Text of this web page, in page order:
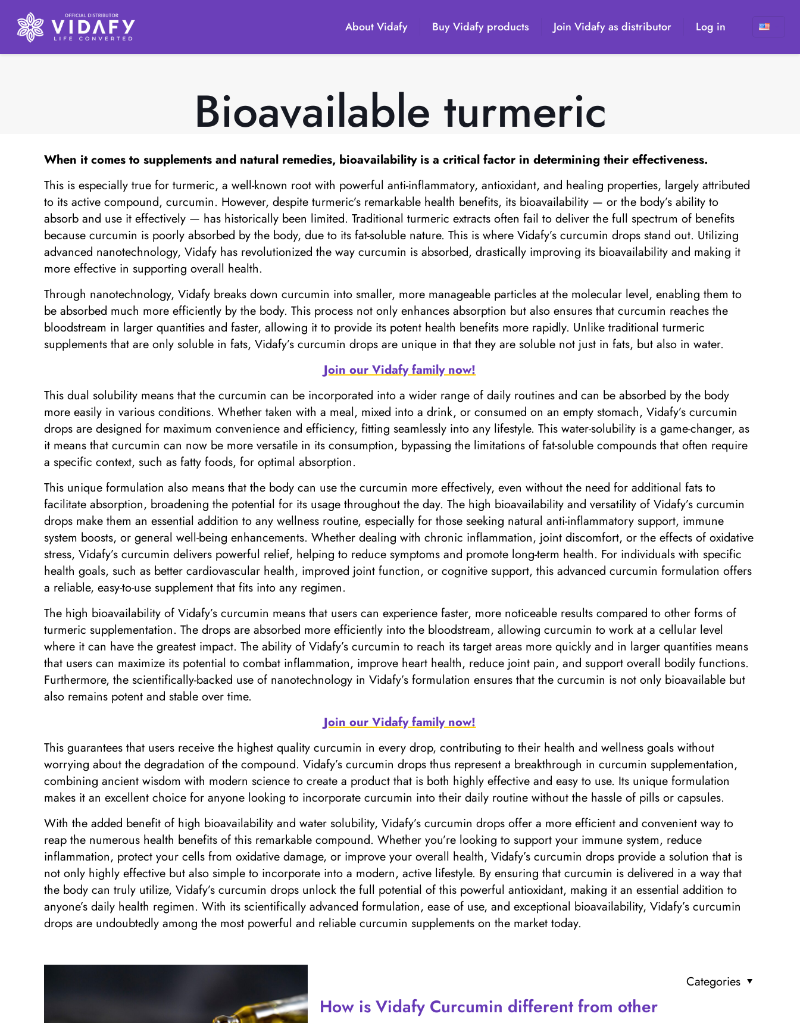
About Vidafy Buy Vidafy products Join Vidafy as distributor Log in
Bioavailable turmeric
When it comes to supplements and natural remedies, bioavailability is a critical factor in determining their effectiveness.
This is especially true for turmeric, a well-known root with powerful anti-inflammatory, antioxidant, and healing properties, largely attributed
to its active compound, curcumin. However, despite turmeric’s remarkable health benefits, its bioavailability — or the body’s ability to
absorb and use it effectively — has historically been limited. Traditional turmeric extracts often fail to deliver the full spectrum of benefits
because curcumin is poorly absorbed by the body, due to its fat-soluble nature. This is where Vidafy’s curcumin drops stand out. Utilizing
advanced nanotechnology, Vidafy has revolutionized the way curcumin is absorbed, drastically improving its bioavailability and making it
more effective in supporting overall health.
Through nanotechnology, Vidafy breaks down curcumin into smaller, more manageable particles at the molecular level, enabling them to
be absorbed much more efficiently by the body. This process not only enhances absorption but also ensures that curcumin reaches the
bloodstream in larger quantities and faster, allowing it to provide its potent health benefits more rapidly. Unlike traditional turmeric
supplements that are only soluble in fats, Vidafy’s curcumin drops are unique in that they are soluble not just in fats, but also in water.
Join our Vidafy family now!
This dual solubility means that the curcumin can be incorporated into a wider range of daily routines and can be absorbed by the body
more easily in various conditions. Whether taken with a meal, mixed into a drink, or consumed on an empty stomach, Vidafy’s curcumin
drops are designed for maximum convenience and efficiency, fitting seamlessly into any lifestyle. This water-solubility is a game-changer, as
it means that curcumin can now be more versatile in its consumption, bypassing the limitations of fat-soluble compounds that often require
a specific context, such as fatty foods, for optimal absorption.
This unique formulation also means that the body can use the curcumin more effectively, even without the need for additional fats to
facilitate absorption, broadening the potential for its usage throughout the day. The high bioavailability and versatility of Vidafy’s curcumin
drops make them an essential addition to any wellness routine, especially for those seeking natural anti-inflammatory support, immune
system boosts, or general well-being enhancements. Whether dealing with chronic inflammation, joint discomfort, or the effects of oxidative
stress, Vidafy’s curcumin delivers powerful relief, helping to reduce symptoms and promote long-term health. For individuals with specific
health goals, such as better cardiovascular health, improved joint function, or cognitive support, this advanced curcumin formulation offers
a reliable, easy-to-use supplement that fits into any regimen.
The high bioavailability of Vidafy’s curcumin means that users can experience faster, more noticeable results compared to other forms of
turmeric supplementation. The drops are absorbed more efficiently into the bloodstream, allowing curcumin to work at a cellular level
where it can have the greatest impact. The ability of Vidafy’s curcumin to reach its target areas more quickly and in larger quantities means
that users can maximize its potential to combat inflammation, improve heart health, reduce joint pain, and support overall bodily functions.
Furthermore, the scientifically-backed use of nanotechnology in Vidafy’s formulation ensures that the curcumin is not only bioavailable but
also remains potent and stable over time.
Join our Vidafy family now!
This guarantees that users receive the highest quality curcumin in every drop, contributing to their health and wellness goals without
worrying about the degradation of the compound. Vidafy’s curcumin drops thus represent a breakthrough in curcumin supplementation,
combining ancient wisdom with modern science to create a product that is both highly effective and easy to use. Its unique formulation
makes it an excellent choice for anyone looking to incorporate curcumin into their daily routine without the hassle of pills or capsules.
With the added benefit of high bioavailability and water solubility, Vidafy’s curcumin drops offer a more efficient and convenient way to
reap the numerous health benefits of this remarkable compound. Whether you’re looking to support your immune system, reduce
inflammation, protect your cells from oxidative damage, or improve your overall health, Vidafy’s curcumin drops provide a solution that is
not only highly effective but also simple to incorporate into a modern, active lifestyle. By ensuring that curcumin is delivered in a way that
the body can truly utilize, Vidafy’s curcumin drops unlock the full potential of this powerful antioxidant, making it an essential addition to
anyone’s daily health regimen. With its scientifically advanced formulation, ease of use, and exceptional bioavailability, Vidafy’s curcumin
drops are undoubtedly among the most powerful and reliable curcumin supplements on the market today.
Categories
How is Vidafy Curcumin different from other